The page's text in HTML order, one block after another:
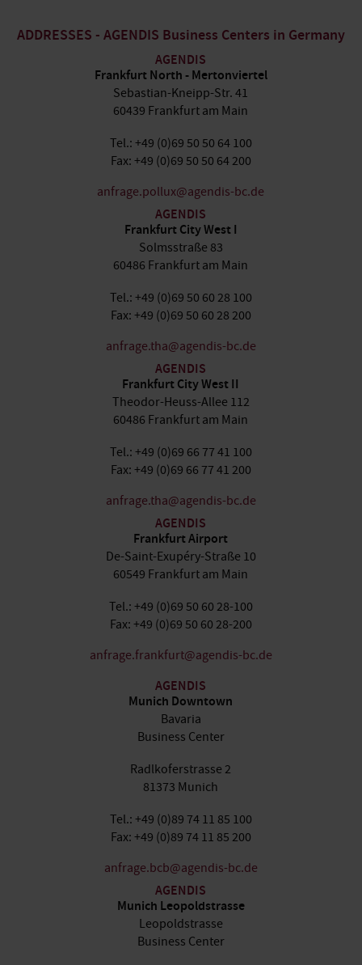
ADDRESSES - AGENDIS Business Centers in Germany
AGENDIS
Frankfurt North - Mertonviertel
Sebastian-Kneipp-Str. 41
60439 Frankfurt am Main
Tel.: +49 (0)69 50 50 64 100
Fax: +49 (0)69 50 50 64 200
anfrage.pollux@agendis-bc.de
AGENDIS
Frankfurt City West I
Solmsstraße 83
60486 Frankfurt am Main
Tel.: +49 (0)69 50 60 28 100
Fax: +49 (0)69 50 60 28 200
anfrage.tha@agendis-bc.de
AGENDIS
Frankfurt City West II
Theodor-Heuss-Allee 112
60486 Frankfurt am Main
Tel.: +49 (0)69 66 77 41 100
Fax: +49 (0)69 66 77 41 200
anfrage.tha@agendis-bc.de
AGENDIS
Frankfurt Airport
De-Saint-Exupéry-Straße 10
60549 Frankfurt am Main
Tel.: +49 (0)69 50 60 28-100
Fax: +49 (0)69 50 60 28-200
anfrage.frankfurt@agendis-bc.de
AGENDIS
Munich Downtown
Bavaria
Business Center
Radlkoferstrasse 2
81373 Munich
Tel.: +49 (0)89 74 11 85 100
Fax: +49 (0)89 74 11 85 200
anfrage.bcb@agendis-bc.de
AGENDIS
Munich Leopoldstrasse
Leopoldstrasse
Business Center